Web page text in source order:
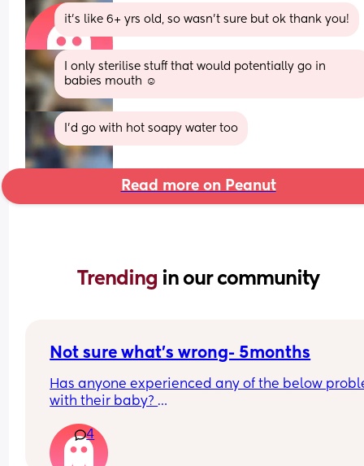
it's like 6+ yrs old, so wasn't sure but ok thank you!
I only sterilise stuff that would potentially go in
babies mouth ☺️
I'd go with hot soapy water too
Read more on Peanut
Trending in our community
Not sure what’s wrong- 5months
Has anyone experienced any of the below
with their baby?
him. He’s a terrible sleeper but now it’s worse, if
could.
4